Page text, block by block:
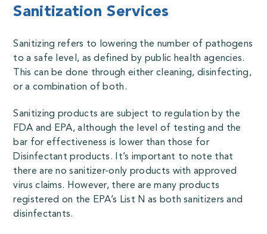
Sanitization Services
Sanitizing refers to lowering the number of pathogens
to a safe level, as defined by public health agencies.
This can be done through either cleaning, disinfecting,
or a combination of both.
Sanitizing products are subject to regulation by the
FDA and EPA, although the level of testing and the
bar for effectiveness is lower than those for
Disinfectant products. It’s important to note that
there are no sanitizer-only products with approved
virus claims. However, there are many products
registered on the EPA’s List N as both sanitizers and
disinfectants.